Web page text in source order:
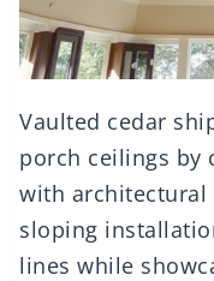
Vaulted cedar
porch ceilings by
with architectural
sloping
lines while